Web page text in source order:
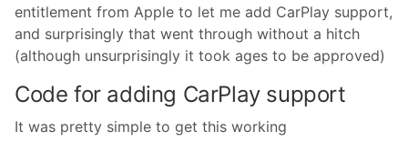
entitlement from Apple to let me add CarPlay support,
and surprisingly that went through without a hitch
(although unsurprisingly it took ages to be approved)
Code for adding CarPlay support
It was pretty simple to get this working